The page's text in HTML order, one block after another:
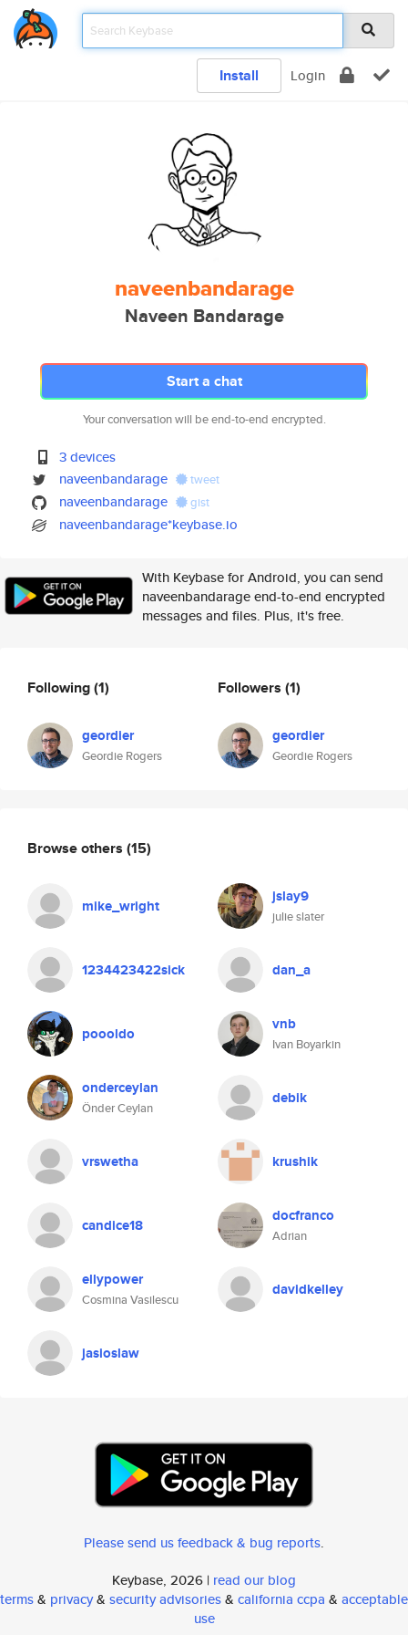
Install Login
naveenbandarage
Naveen Bandarage
Start a chat
Your conversation will be end-to-end encrypted.
3 devices
naveenbandarage
tweet
naveenbandarage gist
naveenbandarage*keybase.io
With Keybase for Android, you can send
naveenbandarage end-to-end encrypted
messages and files. Plus, it's free.
Following(1)
geordier
Geordie Rogers
Followers (1)
geordier
Geordie Rogers
Browse others (15)
mike_wright jslay9
julie slater
1234423422sick dan_a
poooldo vnb
Ivan Boyarkin
onderceylan
Önder Ceylan
debik
vrswetha krushik
candice18 docfranco
Adrian
ellypower
Cosmina Vasilescu
davidkelley
jasioslaw
Please send us feedback & bug reports.
Keybase, 2026 | read our blog
terms& privacy& security advisories& california ccpa & acceptable
use